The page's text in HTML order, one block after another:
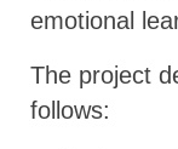
emotional
The project
follows: